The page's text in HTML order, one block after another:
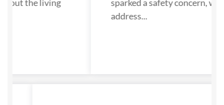
the living
sparked a safety concern, we
address...